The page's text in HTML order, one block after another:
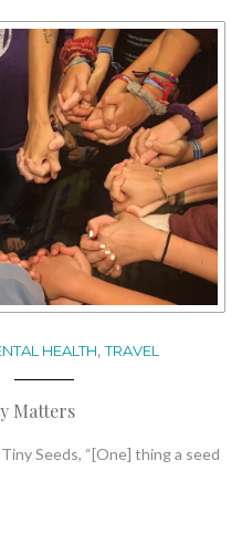
HEALTH,TRAVEL
Matters
Seeds, “[One] thing a seed